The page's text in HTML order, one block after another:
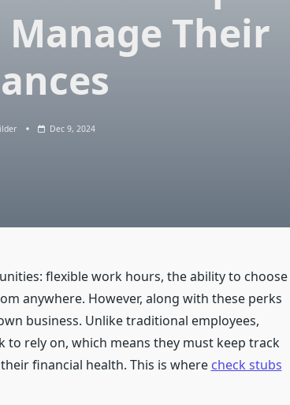
Their
Dec 9, 2024
flexible work hours, the ability to choose
anywhere. However, along with these perks
business. Unlike traditional employees,
to rely on, which means they must keep track
financial health. This is where check stubs